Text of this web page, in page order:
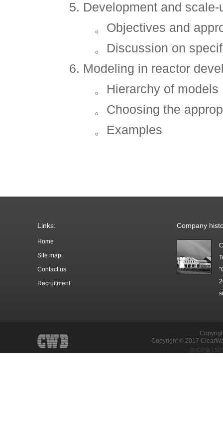
5. Development and scale-
。Objectives and
。Discussion on
6. Modeling in reactor
。Hierarchy of models
。Choosing the
。Examples
Links:
Home
Site map
Contact us
Recruitment
Company
Copyright © 2017
京ICP备